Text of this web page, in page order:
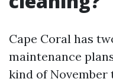
Cape Coral has
maintenance
kind of November